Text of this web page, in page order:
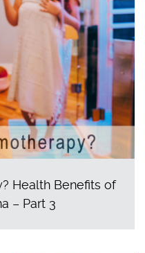
Health Benefits of
– Part 3